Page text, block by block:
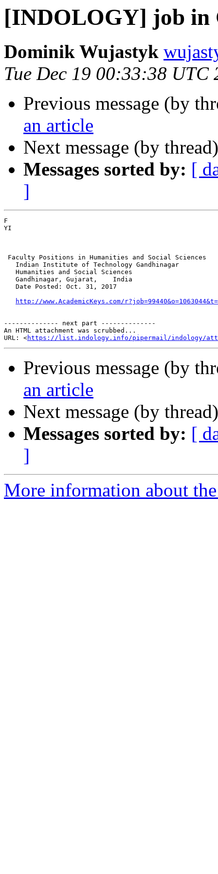
[INDOLOGY] job in
Dominik Wujastyk
Tue Dec 19 00:33:38 UTC
Previous message (by
an article
Next message (by
Messages sorted by: [
]
F
​YI
Faculty Positions in Humanities and Social Sciences
   Indian Institute of Technology Gandhinagar
   Humanities and Social Sciences
   Gandhinagar, Gujarat,    India
   Date Posted: Oct. 31, 2017
http://www.AcademicKeys.com/
-------------- next part --------------
An HTML attachment was scrubbed...
URL: <https://list.indology.info/pipermail/indology/
Previous message (by
an article
Next message (by
Messages sorted by: [
]
More information about